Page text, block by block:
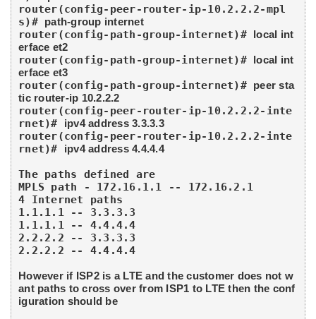
router(config-peer-router-ip-10.2.2.2-mpl
s)# path-group internet
router(config-path-group-internet)# local int
erface et2
router(config-path-group-internet)# local int
erface et3
router(config-path-group-internet)# peer sta
tic router-ip 10.2.2.2
router(config-peer-router-ip-10.2.2.2-inte
rnet)#
ipv4 address 3.3.3.3
router(config-peer-router-ip-10.2.2.2-inte
rnet)#
ipv4 address 4.4.4.4
The paths defined are
MPLS path - 172.16.1.1 -- 172.16.2.1
4 Internet paths
1.1.1.1 -- 3.3.3.3
1.1.1.1 -- 4.4.4.4
2.2.2.2 -- 3.3.3.3
2.2.2.2 -- 4.4.4.4
However if ISP2 is a LTE and the customer does not w
ant paths to cross over from ISP1 to LTE then the conf
iguration should be